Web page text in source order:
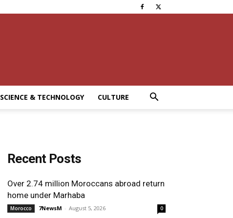
SCIENCE & TECHNOLOGY CULTURE
Recent Posts
Over 2.74 million Moroccans abroad return
home under Marhaba
Morocco 7NewsM - August 5, 2026 0